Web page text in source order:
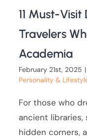
11 Must-
Travelers
Academia
February 21st, 2025 |
Personality &
For those who
ancient
hidden corners,